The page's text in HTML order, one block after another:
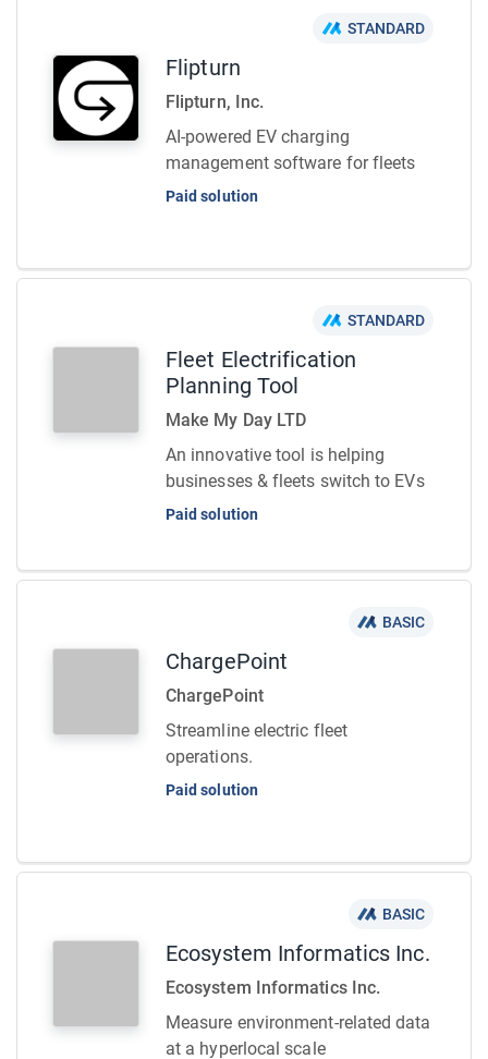
STANDARD
Flipturn
Flipturn, Inc.
AI-powered EV charging
management software for fleets
Paid solution
STANDARD
Fleet Electrification
Planning Tool
Make My Day LTD
An innovative tool is helping
businesses & fleets switch to EVs
Paid solution
BASIC
ChargePoint
ChargePoint
Streamline electric fleet
operations.
Paid solution
BASIC
Ecosystem Informatics Inc.
Ecosystem Informatics Inc.
Measure environment-related data
at a hyperlocal scale